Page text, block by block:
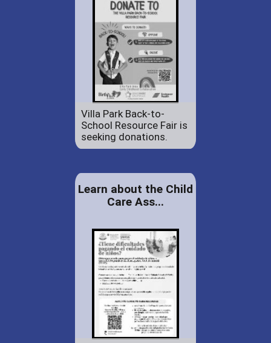
Villa Park Back-to-
School Resource Fair is
seeking donations.
Learn about the Child
Care Ass...